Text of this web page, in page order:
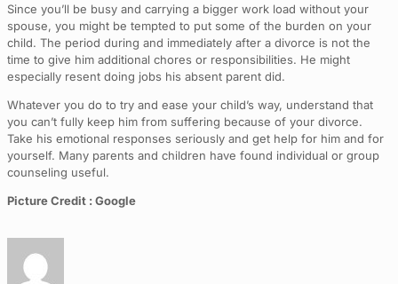
Since you’ll be busy and carrying a bigger work load without your
spouse, you might be tempted to put some of the burden on your
child. The period during and immediately after a divorce is not the
time to give him additional chores or responsibilities. He might
especially resent doing jobs his absent parent did.
Whatever you do to try and ease your child’s way, understand that
you can’t fully keep him from suffering because of your divorce.
Take his emotional responses seriously and get help for him and for
yourself. Many parents and children have found individual or group
counseling useful.
Picture Credit : Google